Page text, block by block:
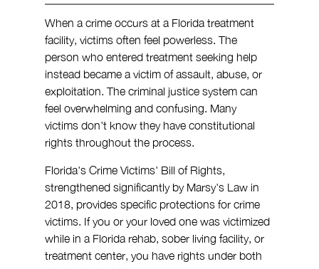
When a crime occurs at a Florida treatment
facility, victims often feel powerless. The
person who entered treatment seeking help
instead became a victim of assault, abuse, or
exploitation. The criminal justice system can
feel overwhelming and confusing. Many
victims don't know they have constitutional
rights throughout the process.
Florida's Crime Victims' Bill of Rights,
strengthened significantly by Marsy's Law in
2018, provides specific protections for crime
victims. If you or your loved one was victimized
while in a Florida rehab, sober living facility, or
treatment center, you have rights under both